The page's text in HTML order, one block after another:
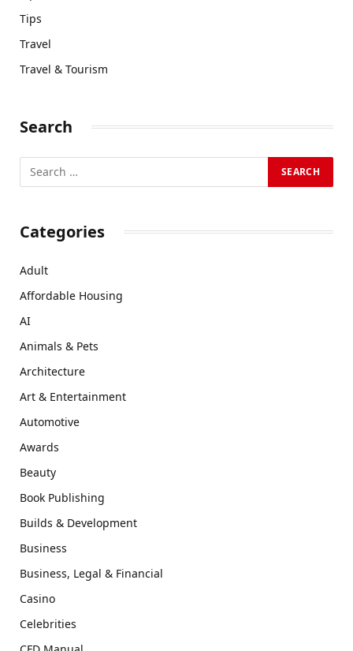
Tips
Travel
Travel & Tourism
Search
Categories
Adult
Affordable Housing
AI
Animals & Pets
Architecture
Art & Entertainment
Automotive
Awards
Beauty
Book Publishing
Builds & Development
Business
Business, Legal & Financial
Casino
Celebrities